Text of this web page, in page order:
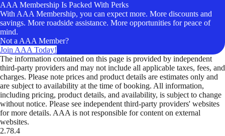
AAA Membership Is Packed With Perks
With AAA Membership, you can expect more. More discounts and
savings. More roadside assistance. More opportunities for peace of
mind.
Not a AAA Member?
Join AAA Today!
The information contained on this page is provided by independent
third-party providers and may not include all applicable taxes, fees, and
charges. Please note prices and product details are estimates only and
are subject to availability at the time of booking. All information,
including pricing, product details, and availability, is subject to change
without notice. Please see independent third-party providers' websites
for more details. AAA is not responsible for content on external
websites.
2.78.4